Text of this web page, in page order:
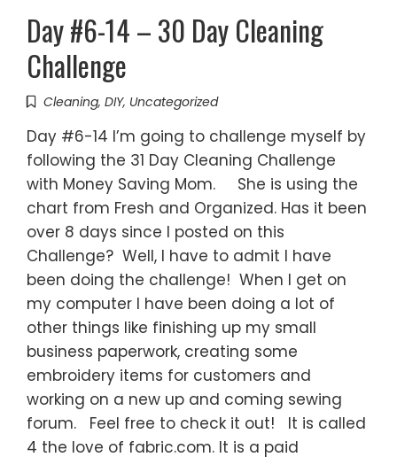
Day #6-14 – 30 Day Cleaning
Challenge
Cleaning, DIY, Uncategorized
Day #6-14 I’m going to challenge myself by
following the 31 Day Cleaning Challenge
with Money Saving Mom. She is using the
chart from Fresh and Organized. Has it been
over 8 days since I posted on this
Challenge? Well, I have to admit I have
been doing the challenge! When I get on
my computer I have been doing a lot of
other things like finishing up my small
business paperwork, creating some
embroidery items for customers and
working on a new up and coming sewing
forum. Feel free to check it out! It is called
4 the love of fabric.com. It is a paid